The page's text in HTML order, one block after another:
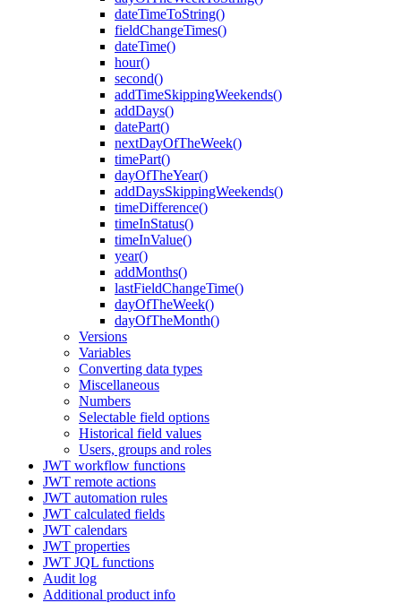
dateTimeToString()
fieldChangeTimes()
dateTime()
hour()
second()
addTimeSkippingWeekends()
addDays()
datePart()
nextDayOfTheWeek()
timePart()
dayOfTheYear()
addDaysSkippingWeekends()
timeDifference()
timeInStatus()
timeInValue()
year()
addMonths()
lastFieldChangeTime()
dayOfTheWeek()
dayOfTheMonth()
Versions
Variables
Converting data types
Miscellaneous
Numbers
Selectable field options
Historical field values
Users, groups and roles
JWT workflow functions
JWT remote actions
JWT automation rules
JWT calculated fields
JWT calendars
JWT properties
JWT JQL functions
Audit log
Additional product info